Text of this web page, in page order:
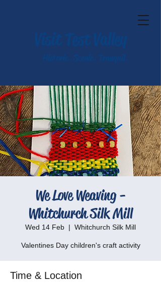
We Love Weaving -
Whitchurch Silk Mill
Wed 14 Feb
  |
Whitchurch Silk Mill
Valentines Day children's craft activity
Time & Location